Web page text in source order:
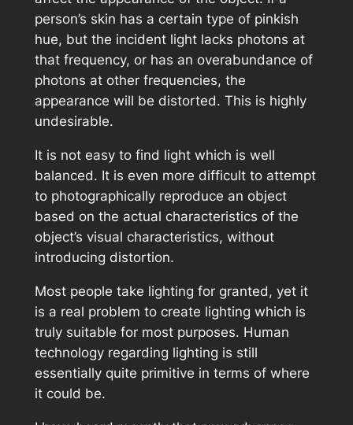
person’s skin has a certain type of pinkish
hue, but the incident light lacks photons at
that frequency, or has an overabundance of
photons at other frequencies, the
appearance will be distorted. This is highly
undesirable.
It is not easy to find light which is well
balanced. It is even more difficult to attempt
to photographically reproduce an object
based on the actual characteristics of the
object’s visual characteristics, without
introducing distortion.
Most people take lighting for granted, yet it
is a real problem to create lighting which is
truly suitable for most purposes. Human
technology regarding lighting is still
essentially quite primitive in terms of where
it could be.